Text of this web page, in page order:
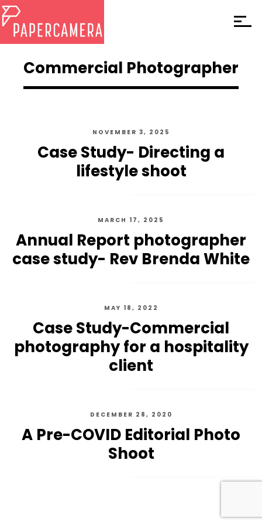
Commercial Photographer
NOVEMBER 3, 2025
Case Study- Directing a
lifestyle shoot
MARCH 17, 2025
Annual Report photographer
case study- Rev Brenda White
MAY 18, 2022
Case Study-Commercial
photography for a hospitality
client
DECEMBER 28, 2020
A Pre-COVID Editorial Photo
Shoot